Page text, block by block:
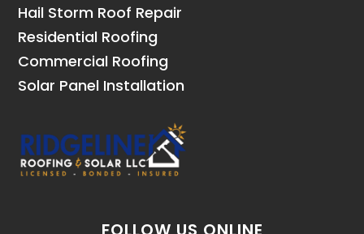
Hail Storm Roof Repair
Residential Roofing
Commercial Roofing
Solar Panel Installation